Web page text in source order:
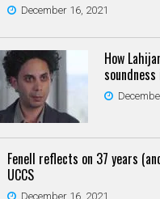
December 16, 2021
How
Fenell reflects on 37 years
UCCS
December 16, 2021